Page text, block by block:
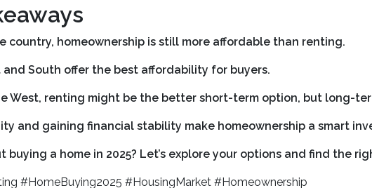
country, homeownership is still more affordable than renting.
and South offer the best affordability for buyers.
West, renting might be the better short-term option, but long-
and gaining financial stability make homeownership a smart
buying a home in 2025? Let’s explore your options and find the
#HomeBuying2025 #HousingMarket #Homeownership